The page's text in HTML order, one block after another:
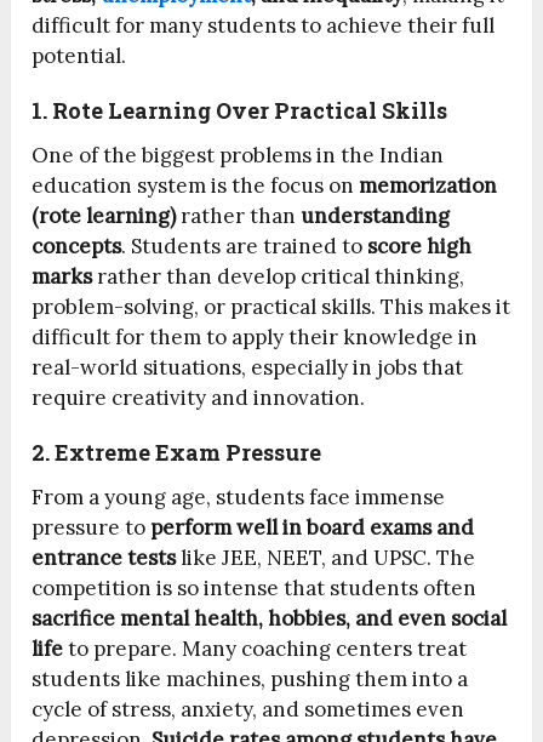
difficult for many students to achieve their full
potential.
1. Rote Learning Over Practical Skills
One of the biggest problems in the Indian
education system is the focus onmemorization
(rote learning)rather than understanding
concepts. Students are trained to score high
marksrather than develop critical thinking,
problem-solving, or practical skills. This makes it
difficult for them to apply their knowledge in
real-world situations, especially in jobs that
require creativity and innovation.
2. Extreme Exam Pressure
From a young age, students face immense
pressure to perform well in board exams and
entrance testslike JEE, NEET, and UPSC. The
competition is so intense that students often
sacrifice mental health, hobbies, and even social
lifeto prepare. Many coaching centers treat
students like machines, pushing them into a
cycle of stress, anxiety, and sometimes even